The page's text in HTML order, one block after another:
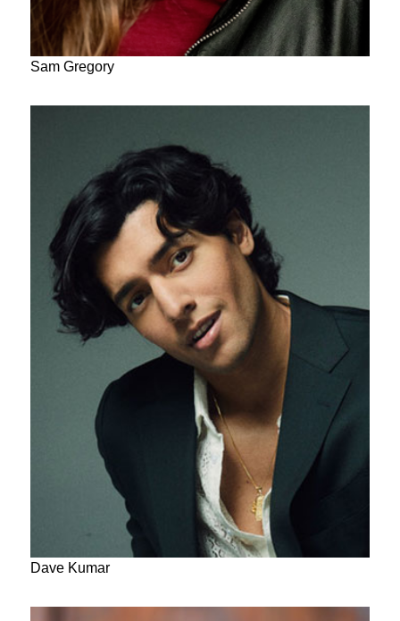
Sam Gregory
Dave Kumar